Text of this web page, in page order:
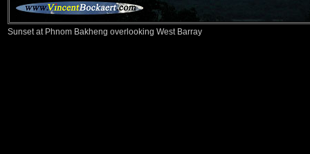
Sunset at Phnom Bakheng overlooking West Barray